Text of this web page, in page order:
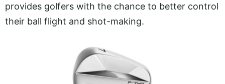
provides golfers with the chance to better control
their ball flight and shot-making.